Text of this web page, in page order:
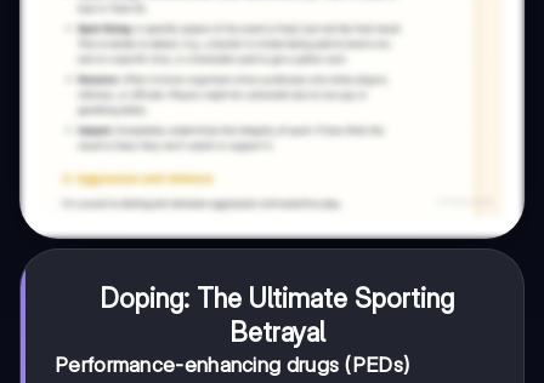
Doping: The Ultimate Sporting
Betrayal
Performance-enhancing drugs (PEDs)